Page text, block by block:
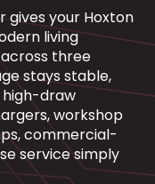
gives your Hoxton
living
three
stays stable,
high-draw
workshop
commercial-
service simply